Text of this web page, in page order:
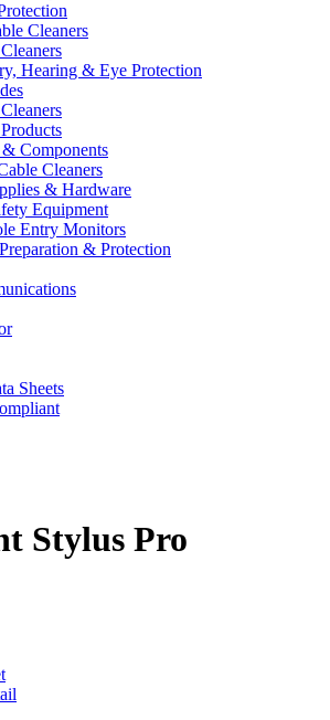
Cleaners
Hearing & Eye Protection
Components
Cleaners
& Hardware
Equipment
Entry Monitors
& Protection
Sheets
Stylus Pro